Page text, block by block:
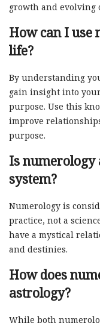
growth and evolving
How can I use
life?
By understanding
gain insight into
purpose. Use this
improve
purpose.
Is numerology
system?
Numerology is
practice, not a
have a mystical
and destinies.
How does
astrology?
While both